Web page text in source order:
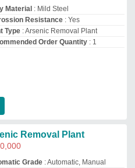
Material : Mild Steel
Resistance: Yes
Type: Arsenic Removal Plant
Order Quantity: 1
Removal Plant
Grade: Automatic, Manual